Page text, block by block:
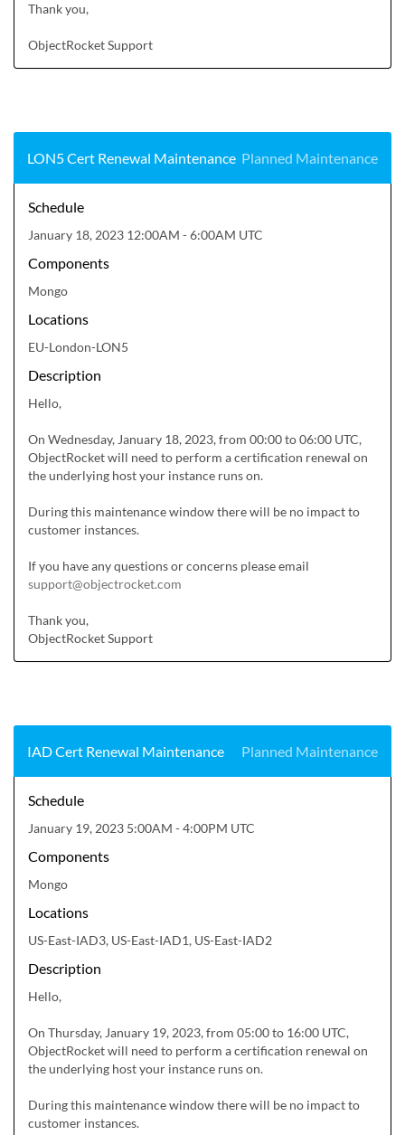
Thank you,
ObjectRocket Support
LON5 Cert Renewal Maintenance Planned Maintenance
Schedule
January 18, 2023 12:00AM - 6:00AM UTC
Components
Mongo
Locations
EU-London-LON5
Description
Hello,
On Wednesday, January 18, 2023, from 00:00 to 06:00 UTC,
ObjectRocket will need to perform a certification renewal on
the underlying host your instance runs on.
During this maintenance window there will be no impact to
customer instances.
support@objectrocket.com
Thank you,
ObjectRocket Support
IAD Cert Renewal Maintenance Planned Maintenance
Schedule
January 19, 2023 5:00AM - 4:00PM UTC
Components
Mongo
Locations
US-East-IAD3, US-East-IAD1, US-East-IAD2
Description
Hello,
On Thursday, January 19, 2023, from 05:00 to 16:00 UTC,
ObjectRocket will need to perform a certification renewal on
the underlying host your instance runs on.
During this maintenance window there will be no impact to
customer instances.